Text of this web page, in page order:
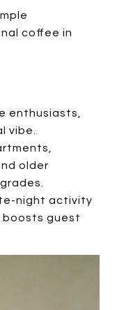
coffee in
enthusiasts,
vibe.
older
night activity
boosts guest